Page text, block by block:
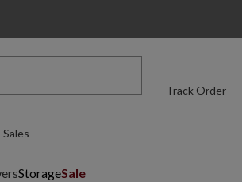
Track Order
StorageSale